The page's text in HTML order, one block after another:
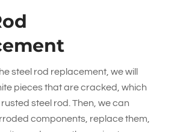
steel rod replacement, we will
pieces that are cracked, which
steel rod. Then, we can
components, replace them,